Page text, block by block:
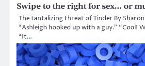
Swipe to the right for sex… or
The tantalizing threat of Tinder By
“Ashleigh hooked up with a guy.” “Cool!
“It…